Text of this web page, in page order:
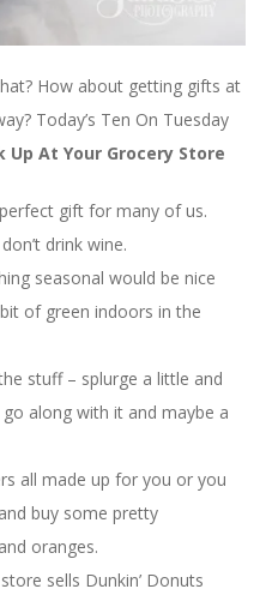
How about getting gifts at
Today’s Ten On Tuesday
Up At Your Grocery Store
gift for many of us.
drink wine.
seasonal would be nice
of green indoors in the
stuff – splurge a little and
along with it and maybe a
all made up for you or you
buy some pretty
oranges.
sells Dunkin’ Donuts